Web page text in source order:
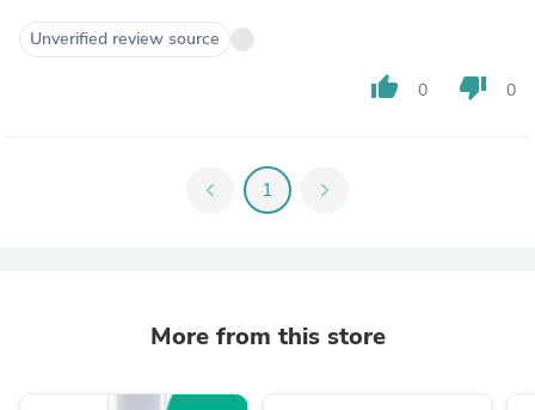
Unverified review source
thumb_up 0 thumb_down 0
chevron_left 1 chevron_right
More from this store